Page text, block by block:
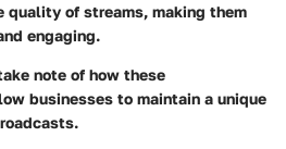
quality of streams, making them
engaging.
note of how these
businesses to maintain a unique